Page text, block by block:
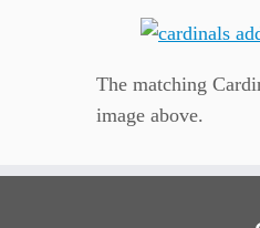
The matching
image above.